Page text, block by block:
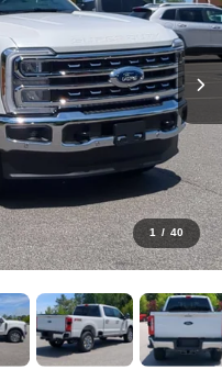
1 / 40